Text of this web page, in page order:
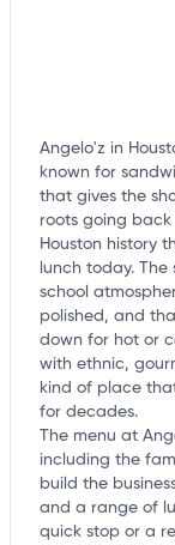
Angelo'z in
known for
that gives the
roots going back
Houston history
lunch today.
school
polished, and
down for hot or
with ethnic,
kind of place
for decades.
The menu at
including the
build the
and a range of
quick stop or a